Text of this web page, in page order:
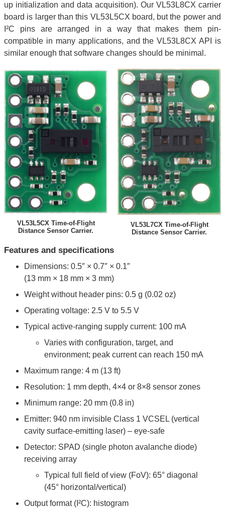
up initialization and data acquisition). Our VL53L8CX carrier
board is larger than this VL53L5CX board, but the power and
I²C pins are arranged in a way that makes them pin-
compatible in many applications, and the VL53L8CX API is
similar enough that software changes should be minimal.
VL53L5CX Time-of-Flight
Distance Sensor Carrier.
VL53L7CX Time-of-Flight
Distance Sensor Carrier.
Features and specifications
Dimensions: 0.5″ × 0.7″ × 0.1″
(13 mm × 18 mm × 3 mm)
Weight without header pins: 0.5 g (0.02 oz)
Operating voltage: 2.5 V to 5.5 V
Typical active-ranging supply current: 100 mA
Varies with configuration, target, and
environment; peak current can reach 150 mA
Maximum range: 4 m (13 ft)
Resolution: 1 mm depth, 4×4 or 8×8 sensor zones
Minimum range: 20 mm (0.8 in)
Emitter: 940 nm invisible Class 1 VCSEL (vertical
cavity surface-emitting laser) – eye-safe
Detector: SPAD (single photon avalanche diode)
receiving array
Typical full field of view (FoV): 65° diagonal
(45° horizontal/vertical)
Output format (I²C): histogram